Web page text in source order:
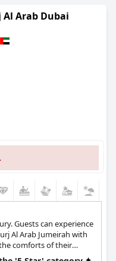
Arab Dubai
Guests can experience
Al Arab Jumeirah with
comforts of their
world-class cuisines